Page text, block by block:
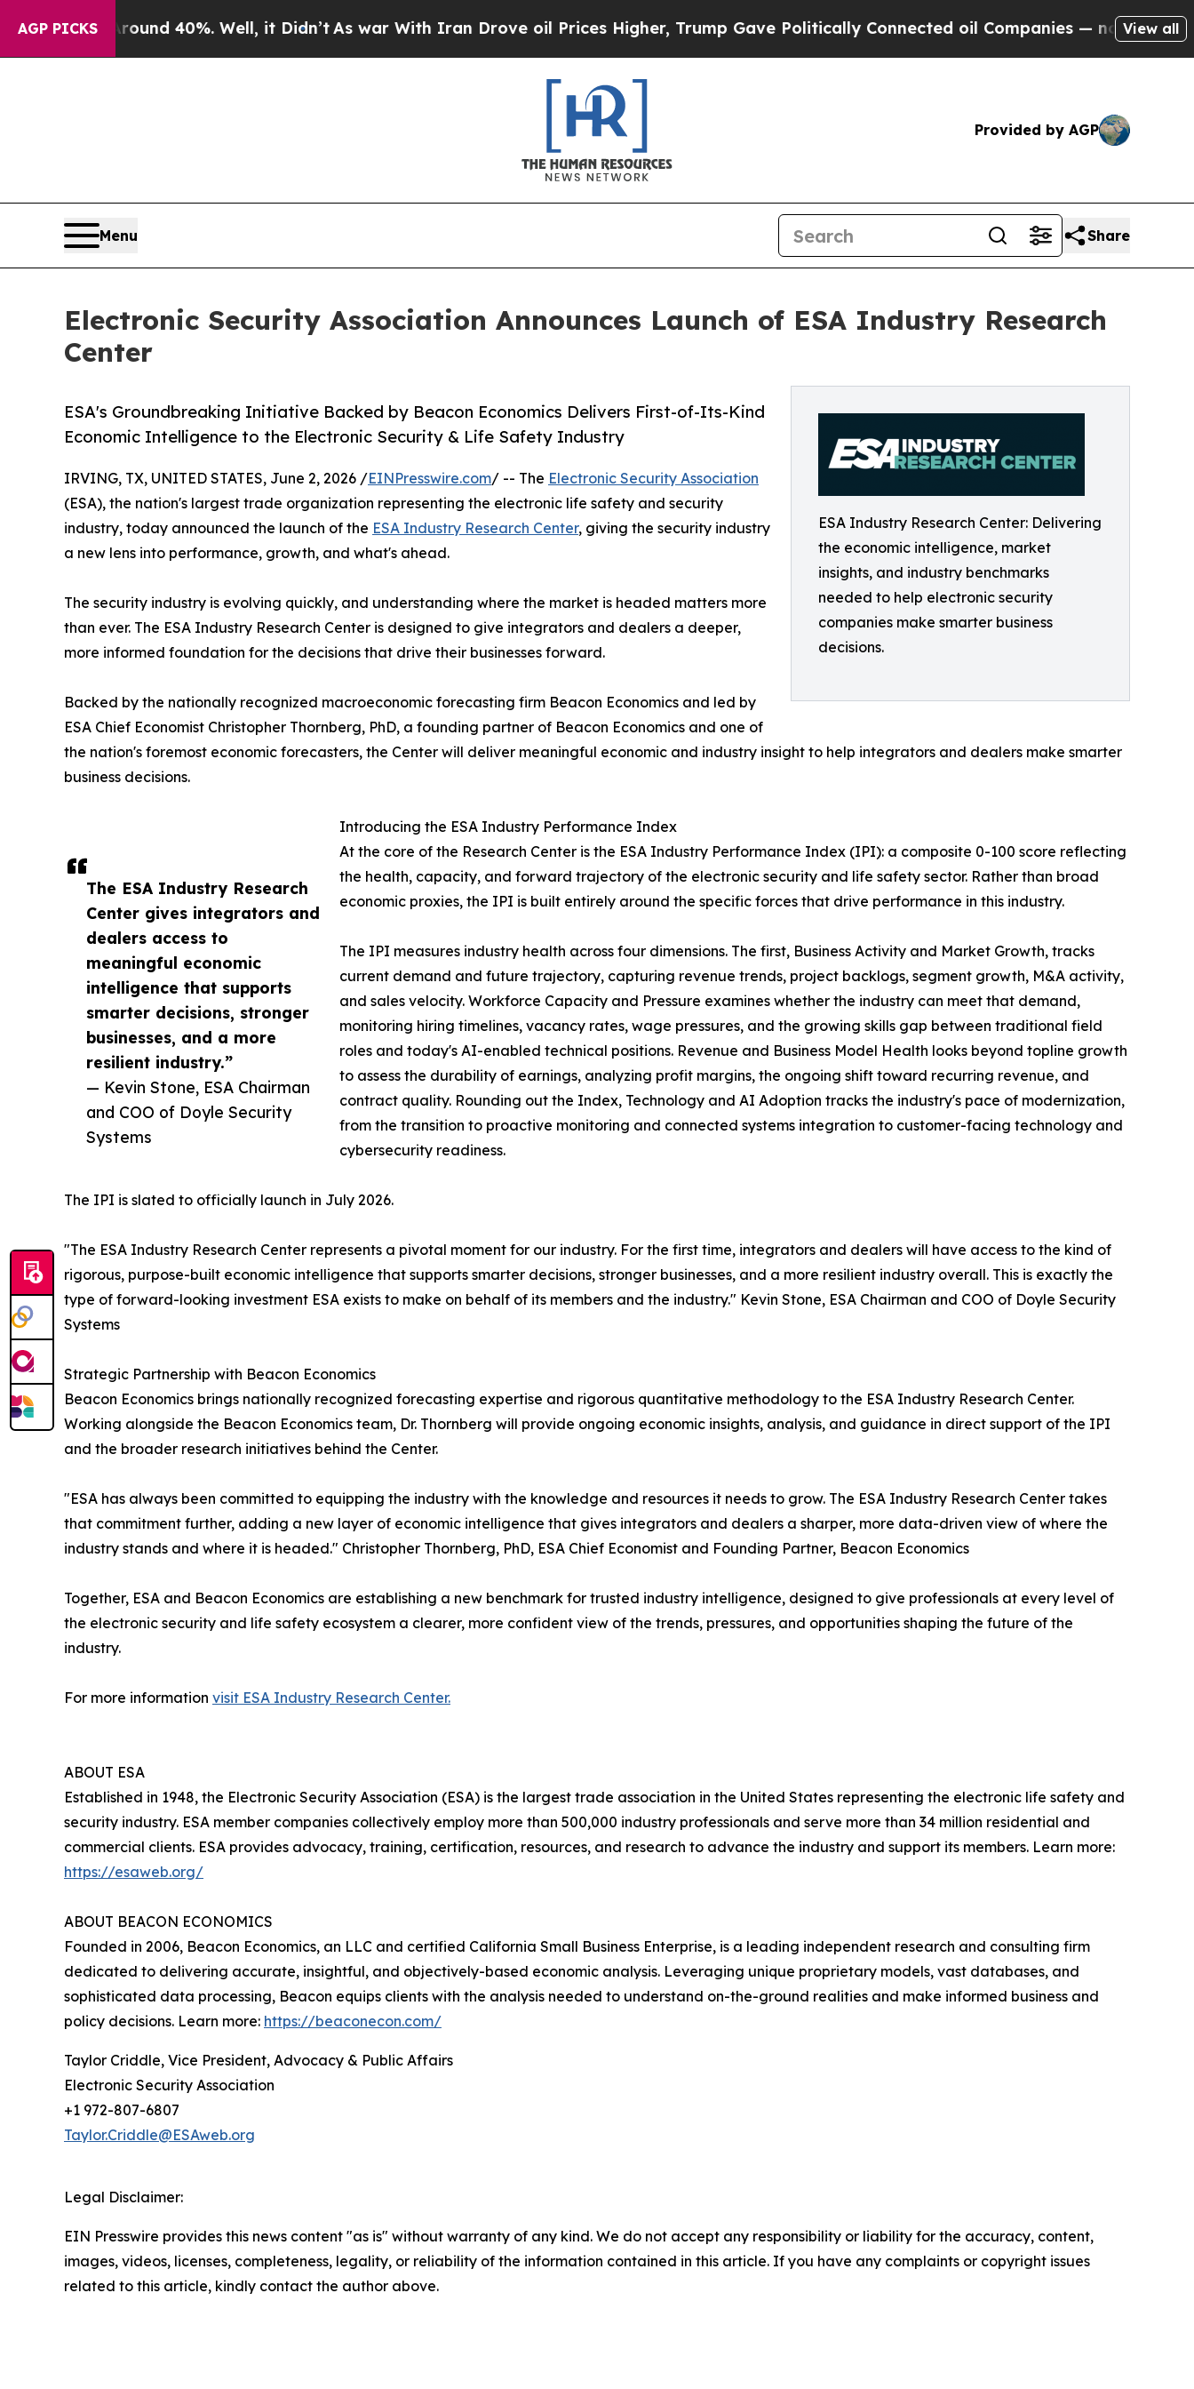
AGP PICKS
Around 40%. Well, it Didn’t As war With Iran Drove oil Prices Higher, Trump Gave Politically Connected oil Companies — not Taxpayers — the
View all
Provided by AGP
Menu Share
Electronic Security Association Announces Launch of ESA Industry Research
Center
ESA Industry Research Center: Delivering
the economic intelligence, market
insights, and industry benchmarks
needed to help electronic security
companies make smarter business
decisions.
ESA's Groundbreaking Initiative Backed by Beacon Economics Delivers First-of-Its-Kind
Economic Intelligence to the Electronic Security & Life Safety Industry
The ESA Industry Research
Center gives integrators and
dealers access to
meaningful economic
intelligence that supports
smarter decisions, stronger
businesses, and a more
resilient industry.”
— Kevin Stone, ESA Chairman
and COO of Doyle Security
Systems
IRVING, TX, UNITED STATES, June 2, 2026 /EINPresswire.com/ -- The Electronic Security Association
(ESA), the nation's largest trade organization representing the electronic life safety and security
industry, today announced the launch of the ESA Industry Research Center, giving the security industry
a new lens into performance, growth, and what's ahead.
The security industry is evolving quickly, and understanding where the market is headed matters more
than ever. The ESA Industry Research Center is designed to give integrators and dealers a deeper,
more informed foundation for the decisions that drive their businesses forward.
Backed by the nationally recognized macroeconomic forecasting firm Beacon Economics and led by
ESA Chief Economist Christopher Thornberg, PhD, a founding partner of Beacon Economics and one of
the nation's foremost economic forecasters, the Center will deliver meaningful economic and industry insight to help integrators and dealers make smarter
business decisions.
Introducing the ESA Industry Performance Index
At the core of the Research Center is the ESA Industry Performance Index (IPI): a composite 0-100 score reflecting
the health, capacity, and forward trajectory of the electronic security and life safety sector. Rather than broad
economic proxies, the IPI is built entirely around the specific forces that drive performance in this industry.
The IPI measures industry health across four dimensions. The first, Business Activity and Market Growth, tracks
current demand and future trajectory, capturing revenue trends, project backlogs, segment growth, M&A activity,
and sales velocity. Workforce Capacity and Pressure examines whether the industry can meet that demand,
monitoring hiring timelines, vacancy rates, wage pressures, and the growing skills gap between traditional field
roles and today's AI-enabled technical positions. Revenue and Business Model Health looks beyond topline growth
to assess the durability of earnings, analyzing profit margins, the ongoing shift toward recurring revenue, and
contract quality. Rounding out the Index, Technology and AI Adoption tracks the industry's pace of modernization,
from the transition to proactive monitoring and connected systems integration to customer-facing technology and
cybersecurity readiness.
The IPI is slated to officially launch in July 2026.
"The ESA Industry Research Center represents a pivotal moment for our industry. For the first time, integrators and dealers will have access to the kind of
rigorous, purpose-built economic intelligence that supports smarter decisions, stronger businesses, and a more resilient industry overall. This is exactly the
type of forward-looking investment ESA exists to make on behalf of its members and the industry." Kevin Stone, ESA Chairman and COO of Doyle Security
Systems
Strategic Partnership with Beacon Economics
Beacon Economics brings nationally recognized forecasting expertise and rigorous quantitative methodology to the ESA Industry Research Center.
Working alongside the Beacon Economics team, Dr. Thornberg will provide ongoing economic insights, analysis, and guidance in direct support of the IPI
and the broader research initiatives behind the Center.
"ESA has always been committed to equipping the industry with the knowledge and resources it needs to grow. The ESA Industry Research Center takes
that commitment further, adding a new layer of economic intelligence that gives integrators and dealers a sharper, more data-driven view of where the
industry stands and where it is headed." Christopher Thornberg, PhD, ESA Chief Economist and Founding Partner, Beacon Economics
Together, ESA and Beacon Economics are establishing a new benchmark for trusted industry intelligence, designed to give professionals at every level of
the electronic security and life safety ecosystem a clearer, more confident view of the trends, pressures, and opportunities shaping the future of the
industry.
For more information visit ESA Industry Research Center.
ABOUT ESA
Established in 1948, the Electronic Security Association (ESA) is the largest trade association in the United States representing the electronic life safety and
security industry. ESA member companies collectively employ more than 500,000 industry professionals and serve more than 34 million residential and
commercial clients. ESA provides advocacy, training, certification, resources, and research to advance the industry and support its members. Learn more:
https://esaweb.org/
ABOUT BEACON ECONOMICS
Founded in 2006, Beacon Economics, an LLC and certified California Small Business Enterprise, is a leading independent research and consulting firm
dedicated to delivering accurate, insightful, and objectively-based economic analysis. Leveraging unique proprietary models, vast databases, and
sophisticated data processing, Beacon equips clients with the analysis needed to understand on-the-ground realities and make informed business and
policy decisions. Learn more: https://beaconecon.com/
Taylor Criddle, Vice President, Advocacy & Public Affairs
Electronic Security Association
+1 972-807-6807
Taylor.Criddle@ESAweb.org
Legal Disclaimer:
EIN Presswire provides this news content "as is" without warranty of any kind. We do not accept any responsibility or liability for the accuracy, content,
images, videos, licenses, completeness, legality, or reliability of the information contained in this article. If you have any complaints or copyright issues
related to this article, kindly contact the author above.